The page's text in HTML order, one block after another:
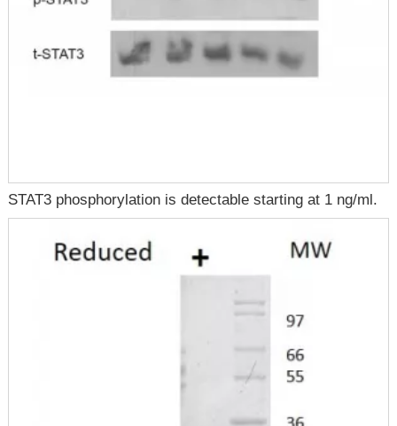
STAT3 phosphorylation is detectable starting at 1 ng/ml.